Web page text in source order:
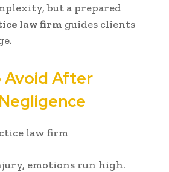
but a prepared
law firm guides clients
Avoid After
emotions run high.